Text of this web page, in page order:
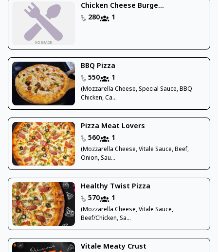
Chicken Cheese Burge...
280
1
BBQ Pizza
550
1
(Mozzarella Cheese, Special Sauce, BBQ
Chicken, Ca...
Pizza Meat Lovers
560
1
(Mozzarella Cheese, Vitale Sauce, Beef,
Onion, Sau...
Healthy Twist Pizza
570
1
(Mozzarella Cheese, Vitale Sauce,
Beef/Chicken, Sa...
Vitale Meaty Crust